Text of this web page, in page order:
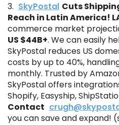
3. SkyPostal Cuts
Reach in Latin America!
commerce market
US $44B+. We can easily
SkyPostal reduces US
costs by up to 40%,
monthly. Trusted by
SkyPostal offers
Shopify, Easyship,
Contact
you can save and expand!